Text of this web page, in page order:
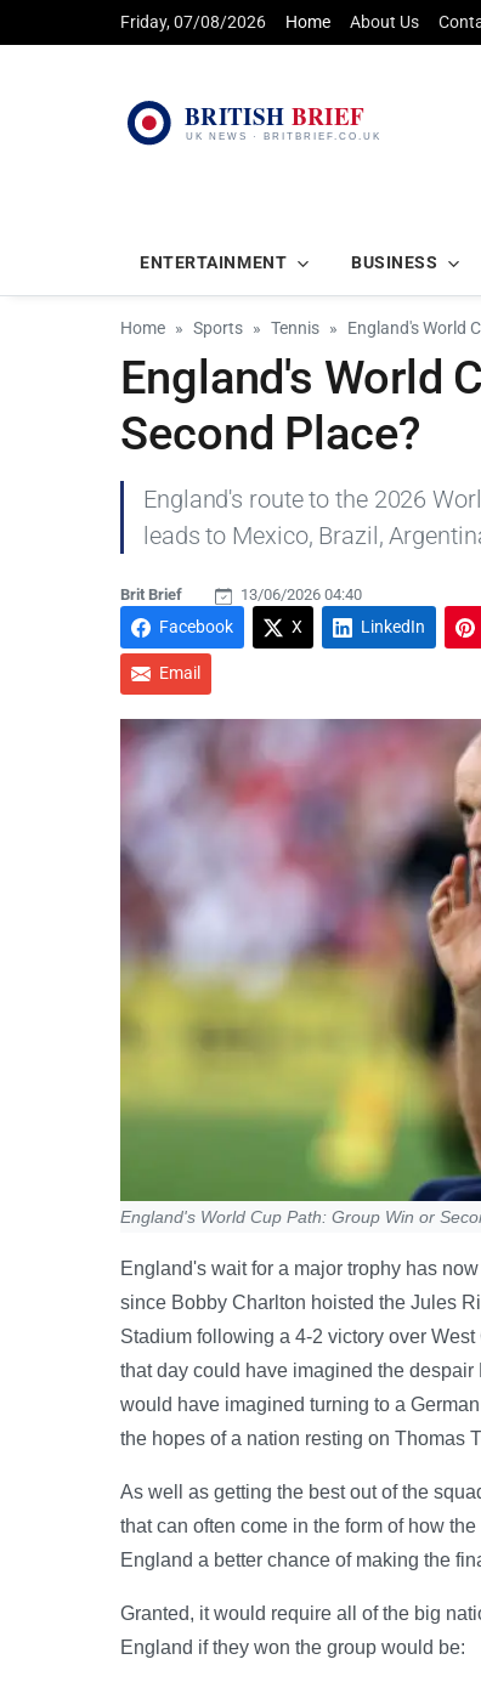
Friday, 07/08/2026 Home About Us
ENTERTAINMENT BUSINESS
Home Sports Tennis England's World
England's World
Second Place?
England's route to the 2026
leads to Mexico, Brazil,
Brit Brief 13/06/2026 04:40
Facebook X LinkedIn
Email
England's World Cup Path: Group Win or
England's wait for a major trophy has
since Bobby Charlton hoisted the Jules
Stadium following a 4-2 victory over
that day could have imagined the
would have imagined turning to a
the hopes of a nation resting on Thomas
As well as getting the best out of the
that can often come in the form of how
England a better chance of making the
Granted, it would require all of the big
England if they won the group would be: